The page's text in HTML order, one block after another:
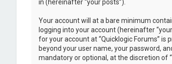
in (hereinafter “your posts”).
Your account will at a bare minimum
logging into your account (hereinafter
for your account at “Quicklogic Forums”
beyond your user name, your password,
mandatory or optional, at the discretion of